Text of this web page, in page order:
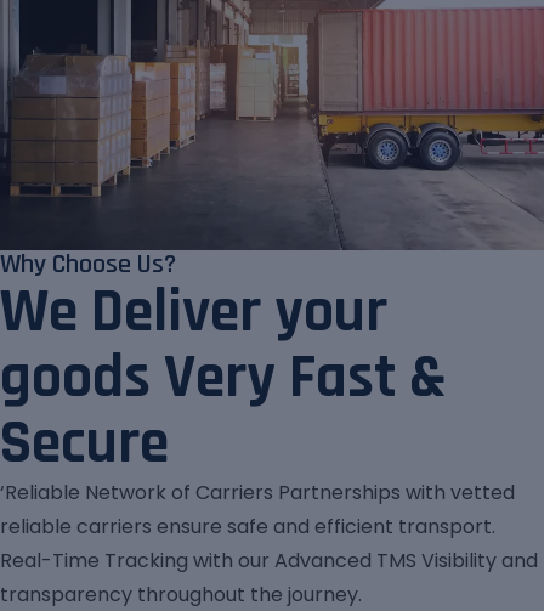
Why Choose Us?
We Deliver your
goods Very Fast &
Secure
‘Reliable Network of Carriers Partnerships with vetted
reliable carriers ensure safe and efficient transport.
Real-Time Tracking with our Advanced TMS Visibility and
transparency throughout the journey.